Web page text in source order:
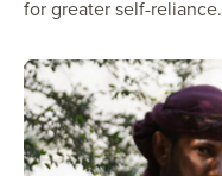
for greater self-reliance.